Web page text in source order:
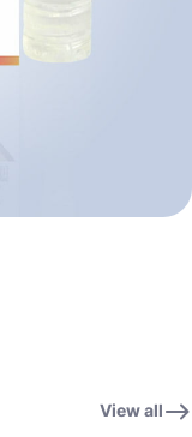
View all